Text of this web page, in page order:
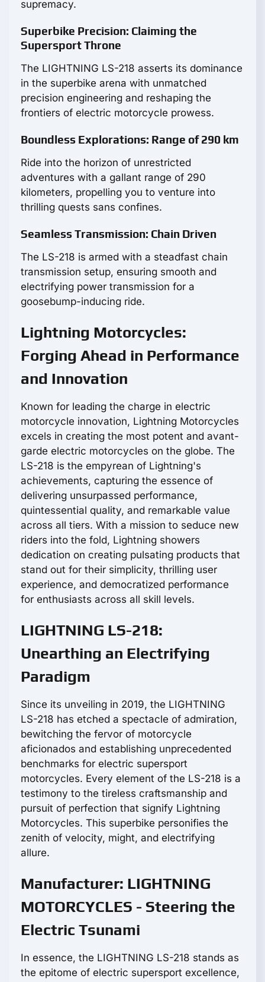
supremacy.
Superbike Precision: Claiming the
Supersport Throne
The LIGHTNING LS-218 asserts its dominance
in the superbike arena with unmatched
precision engineering and reshaping the
frontiers of electric motorcycle prowess.
Boundless Explorations: Range of 290 km
Ride into the horizon of unrestricted
adventures with a gallant range of 290
kilometers, propelling you to venture into
thrilling quests sans confines.
Seamless Transmission: Chain Driven
The LS-218 is armed with a steadfast chain
transmission setup, ensuring smooth and
electrifying power transmission for a
goosebump-inducing ride.
Lightning Motorcycles:
Forging Ahead in Performance
and Innovation
Known for leading the charge in electric
motorcycle innovation, Lightning Motorcycles
excels in creating the most potent and avant-
garde electric motorcycles on the globe. The
LS-218 is the empyrean of Lightning's
achievements, capturing the essence of
delivering unsurpassed performance,
quintessential quality, and remarkable value
across all tiers. With a mission to seduce new
riders into the fold, Lightning showers
dedication on creating pulsating products that
stand out for their simplicity, thrilling user
experience, and democratized performance
for enthusiasts across all skill levels.
LIGHTNING LS-218:
Unearthing an Electrifying
Paradigm
Since its unveiling in 2019, the LIGHTNING
LS-218 has etched a spectacle of admiration,
bewitching the fervor of motorcycle
aficionados and establishing unprecedented
benchmarks for electric supersport
motorcycles. Every element of the LS-218 is a
testimony to the tireless craftsmanship and
pursuit of perfection that signify Lightning
Motorcycles. This superbike personifies the
zenith of velocity, might, and electrifying
allure.
Manufacturer: LIGHTNING
MOTORCYCLES - Steering the
Electric Tsunami
In essence, the LIGHTNING LS-218 stands as
the epitome of electric supersport excellence,